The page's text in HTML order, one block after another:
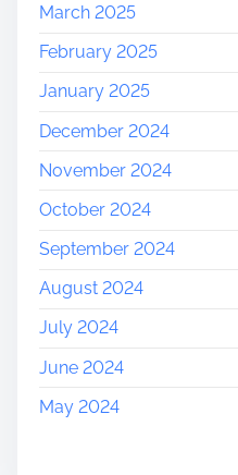
March 2025
February 2025
January 2025
December 2024
November 2024
October 2024
September 2024
August 2024
July 2024
June 2024
May 2024